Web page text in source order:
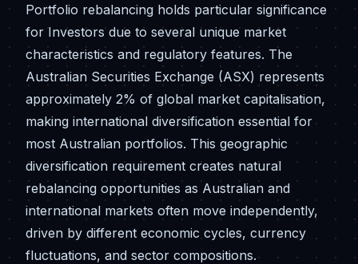
Portfolio rebalancing holds particular significance
for Investors due to several unique market
characteristics and regulatory features. The
Australian Securities Exchange (ASX) represents
approximately 2% of global market capitalisation,
making international diversification essential for
most Australian portfolios. This geographic
diversification requirement creates natural
rebalancing opportunities as Australian and
international markets often move independently,
driven by different economic cycles, currency
fluctuations, and sector compositions.